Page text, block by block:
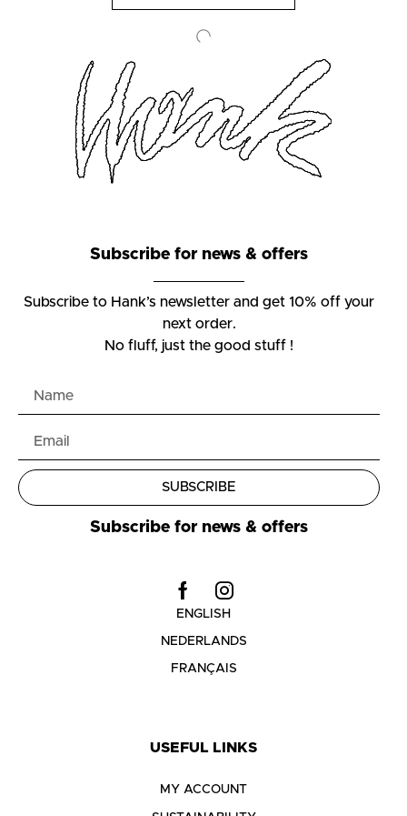
Subscribe for news & offers
Subscribe to Hank’s newsletter and get 10% off your
next order.
No fluff, just the good stuff !
SUBSCRIBE
Subscribe for news & offers
ENGLISH
NEDERLANDS
FRANÇAIS
USEFUL LINKS
MY ACCOUNT